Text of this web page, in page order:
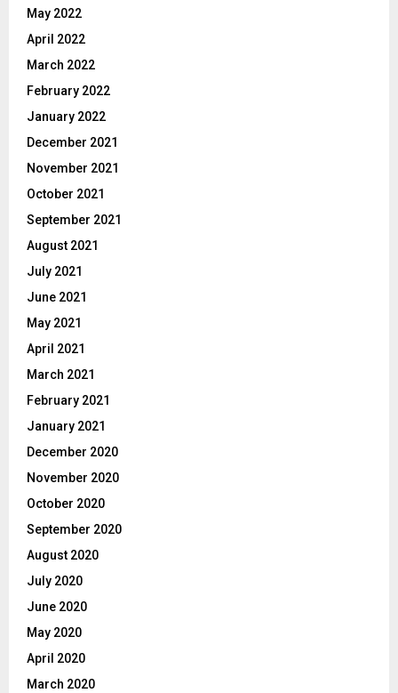
May 2022
April 2022
March 2022
February 2022
January 2022
December 2021
November 2021
October 2021
September 2021
August 2021
July 2021
June 2021
May 2021
April 2021
March 2021
February 2021
January 2021
December 2020
November 2020
October 2020
September 2020
August 2020
July 2020
June 2020
May 2020
April 2020
March 2020